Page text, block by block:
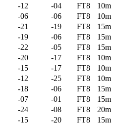
-12 -04 FT8
10m
-06 -06 FT8
10m
-21 -19 FT8
15m
-19 -06 FT8
15m
-22 -05 FT8
15m
-20 -17 FT8
10m
-15 -17 FT8
10m
-12 -25 FT8
10m
-18 -06 FT8
15m
-07 -01 FT8
15m
-24 -08 FT8
20m
-15 -20 FT8
15m